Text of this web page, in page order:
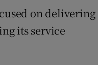
on delivering
its service